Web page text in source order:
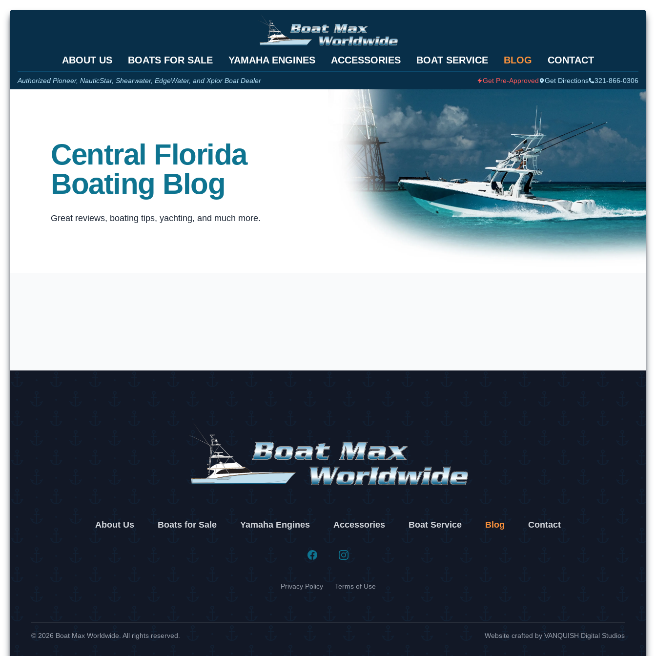
ABOUT US BOATS FOR SALE YAMAHA ENGINES ACCESSORIES BOAT SERVICE BLOG CONTACT
Authorized Pioneer, NauticStar, Shearwater, EdgeWater, and Xplor Boat Dealer Get Pre-Approved Get Directions 321-866-0306
Central Florida
Boating Blog
Great reviews, boating tips, yachting, and much more.
About Us Boats for Sale Yamaha Engines Accessories Boat Service Blog Contact
FacebookInstagram
Privacy Policy Terms of Use
© 2026 Boat Max Worldwide. All rights reserved. Website crafted by VANQUISH Digital Studios